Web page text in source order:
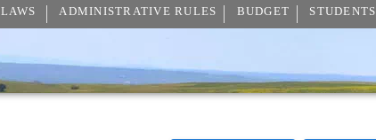
LAWS ADMINISTRATIVE RULES BUDGET STUDENTS